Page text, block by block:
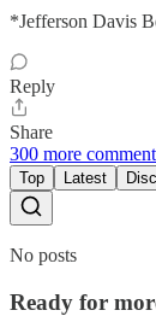
*Jefferson Davis
Reply
Share
300 more
Top Latest
No posts
Ready for